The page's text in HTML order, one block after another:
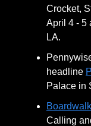
Crocket,
April 4 - 5
LA.
headline
Palace in
Calling